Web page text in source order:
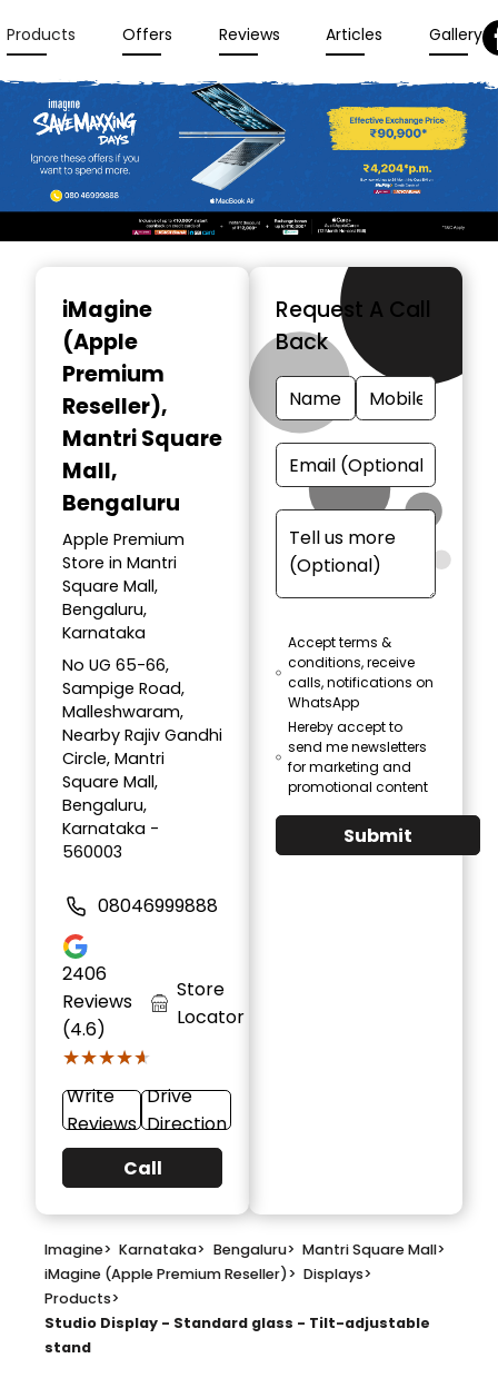
Products Offers Reviews Articles Gallery
iMagine
(Apple
Premium
Reseller),
Mantri Square
Mall,
Bengaluru
Apple Premium
Store in Mantri
Square Mall,
Bengaluru,
Karnataka
No UG 65-66,
Sampige Road,
Malleshwaram,
Nearby Rajiv Gandhi
Circle, Mantri
Square Mall,
Bengaluru,
Karnataka -
560003
08046999888
2406
Reviews
(4.6)
★★★★★
★★★★★
Store
Locator
Write
Reviews
Drive
Direction
Call
Request A Call
Back
Accept terms &
conditions, receive
calls, notifications on
WhatsApp
Hereby accept to
send me newsletters
for marketing and
promotional content
Submit
Imagine> Karnataka> Bengaluru> Mantri Square Mall>
iMagine (Apple Premium Reseller)> Displays>
Products>
Studio Display - Standard glass - Tilt-adjustable
stand